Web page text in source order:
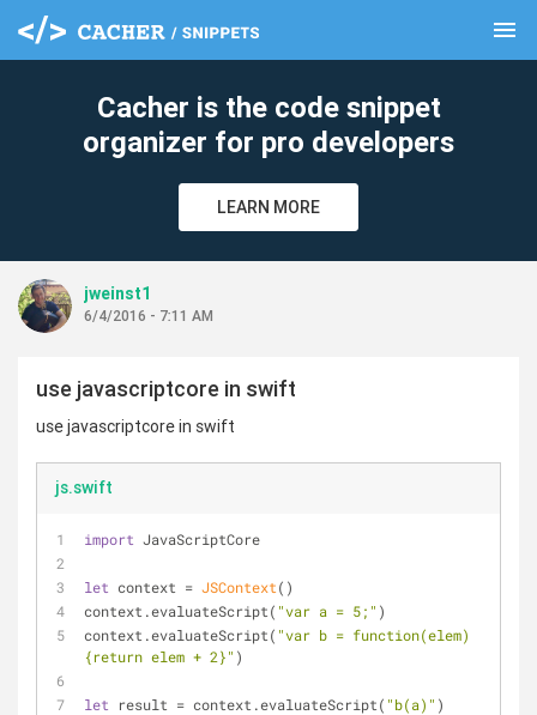
menu
Cacher is the code snippet
organizer for pro developers
LEARN MORE
jweinst1
6/4/2016 - 7:11 AM
use javascriptcore in swift
use javascriptcore in swift
js.swift
import JavaScriptCore
let context = JSContext()
context.evaluateScript( "var a = 5;" )
context.evaluateScript( "var b = function(elem)
{return elem + 2}" )
let result = context.evaluateScript( "b(a)" )
clear